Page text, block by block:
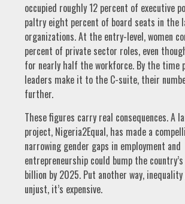
occupied roughly 12 percent of executive
paltry eight percent of board seats in the
organizations. At the entry-level, women
percent of private sector roles, even
for nearly half the workforce. By the time
leaders make it to the C-suite, their
further.
These figures carry real consequences. A
project, Nigeria2Equal, has made a
narrowing gender gaps in employment and
entrepreneurship could bump the country’s
billion by 2025. Put another way,
unjust, it’s expensive.